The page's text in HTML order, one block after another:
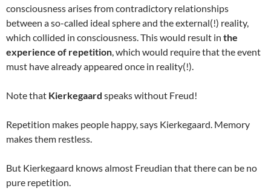
consciousness arises from contradictory relationships
between a so-called ideal sphere and the external(!) reality,
which collided in consciousness. This would result in the
experience of repetition , which would require that the event
must have already appeared once in reality(!).
Note that Kierkegaard speaks without Freud!
Repetition makes people happy, says Kierkegaard. Memory
makes them restless.
But Kierkegaard knows almost Freudian that there can be no
pure repetition.